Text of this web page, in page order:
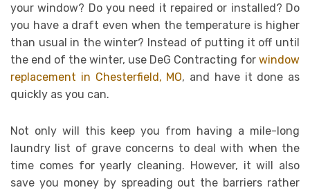
your window? Do you need it repaired or installed? Do
you have a draft even when the temperature is higher
than usual in the winter? Instead of putting it off until
the end of the winter, use DeG Contracting for window
replacement in Chesterfield, MO, and have it done as
quickly as you can.
Not only will this keep you from having a mile-long
laundry list of grave concerns to deal with when the
time comes for yearly cleaning. However, it will also
save you money by spreading out the barriers rather